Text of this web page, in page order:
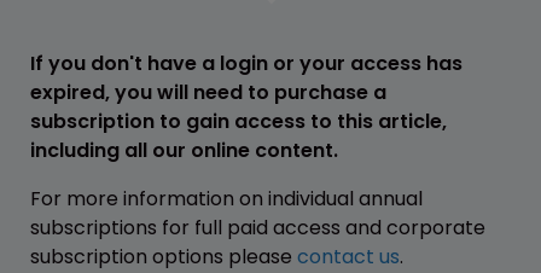
If you don't have a login or your access has
expired, you will need to purchase a
subscription to gain access to this article,
including all our online content.
For more information on individual annual
subscriptions for full paid access and corporate
subscription options please contact us.